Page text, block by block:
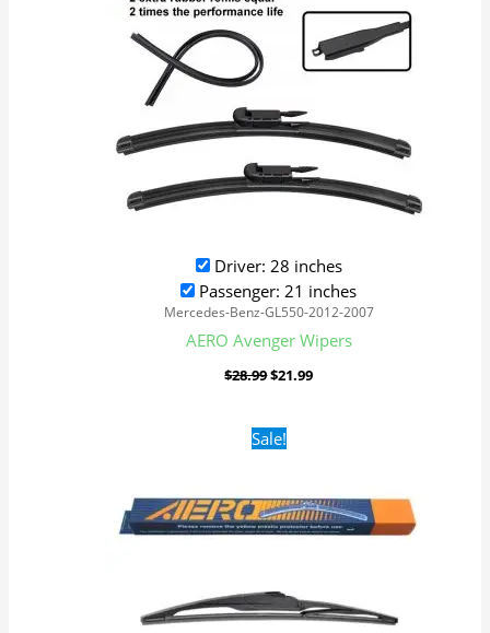
Driver: 28 inches
Passenger: 21 inches
Mercedes-Benz-GL550-2012-2007
AERO Avenger Wipers
$28.99$21.99
Sale!Original
price